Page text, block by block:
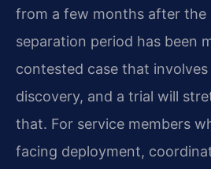
from a few months after
separation period has been
contested case that
discovery, and a trial will
that. For service members
facing deployment,